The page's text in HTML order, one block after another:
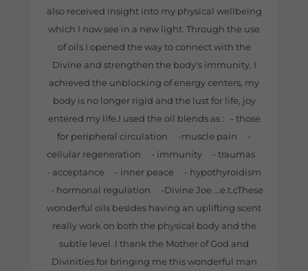
also received insight into my physical wellbeing
which I now see in a new light. Through the use
of oils I opened the way to connect with the
Divine and strengthen the body's immunity, I
achieved the unblocking of energy centers, my
body is no longer rigid and the lust for life, joy
entered my life.I used the oil blends as : - those
for peripheral circulation -muscle pain -
cellular regeneration - immunity - traumas
- acceptance - inner peace - hypothyroidism
- hormonal regulation -Divine Joe ...e.t.cThese
wonderful oils besides having an uplifting scent
really work on both the physical body and the
subtle level .I thank the Mother of God and
Divinities for bringing me this wonderful man